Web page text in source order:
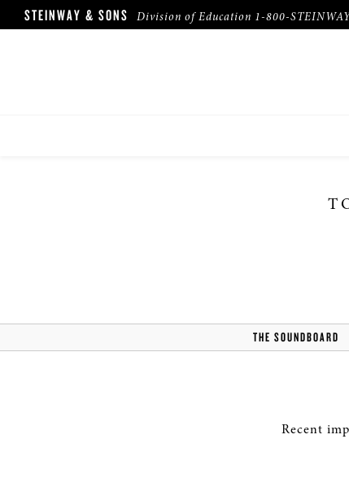
STEINWAY & SONS Division of Education 1-800-
THE SOUNDBOARD
Recent